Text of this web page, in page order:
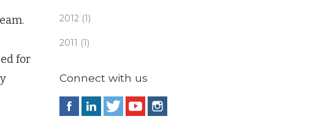
for
2012 (1)
2011 (1)
Connect with us